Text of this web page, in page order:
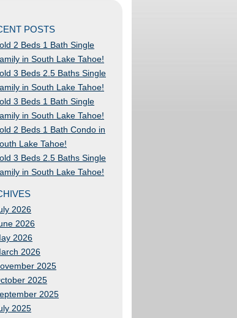
POSTS
2 Beds 1 Bath Single
in South Lake Tahoe!
3 Beds 2.5 Baths Single
in South Lake Tahoe!
3 Beds 1 Bath Single
in South Lake Tahoe!
2 Beds 1 Bath Condo in
Lake Tahoe!
3 Beds 2.5 Baths Single
in South Lake Tahoe!
2026
2026
2026
2026
2025
2025
2025
2025